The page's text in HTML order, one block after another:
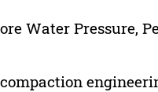
Water Pressure,